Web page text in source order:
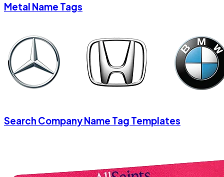
Metal Name Tags
Search Company Name Tag Templates